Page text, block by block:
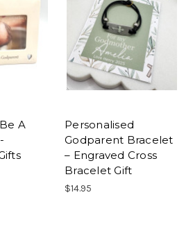
A
Personalised
Godparent Bracelet
– Engraved Cross
Bracelet Gift
$14.95